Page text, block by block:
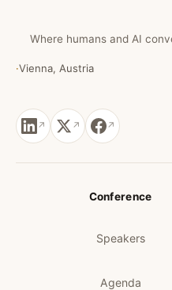
Where humans and AI
·Vienna, Austria
Conference
Speakers
Agenda